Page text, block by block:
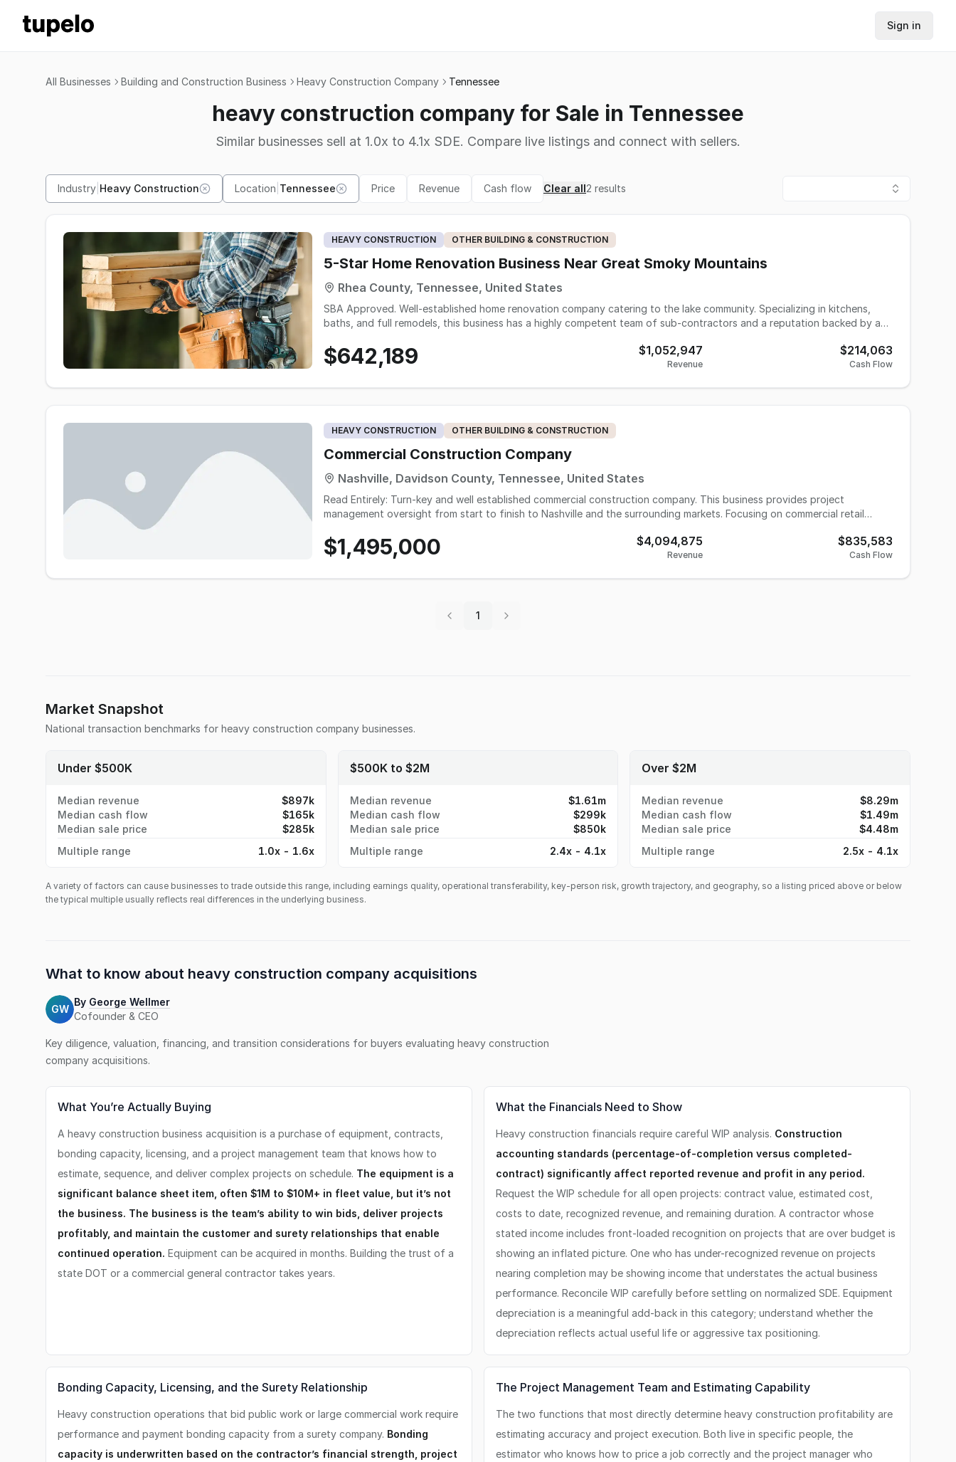
Sign in
All Businesses Building and Construction Business Heavy Construction Company Tennessee
heavy construction company for Sale in Tennessee
Similar businesses sell at 1.0x to 4.1x SDE. Compare live listings and connect with sellers.
Industry Heavy Construction Location Tennessee Price Revenue Cash flow Clear all2 results
HEAVY CONSTRUCTION OTHER BUILDING & CONSTRUCTION
5-Star Home Renovation Business Near Great Smoky Mountains
Rhea County, Tennessee, United States
SBA Approved. Well-established home renovation company catering to the lake community. Specializing in kitchens,
baths, and full remodels, this business has a highly competent team of sub-contractors and a reputation backed by an
buyers seeking immediate scale and growth in a thriving market. The Greater Knoxville area is experiencing notable
population growth, with the Knoxville metropolitan statistical area estimated at around 958,000 residents in 2024, up
$642,189 $1,052,947
Revenue
$214,063
Cash Flow
HEAVY CONSTRUCTION OTHER BUILDING & CONSTRUCTION
Commercial Construction Company
Nashville, Davidson County, Tennessee, United States
Read Entirely: Turn-key and well established commercial construction company. This business provides project
management oversight from start to finish to Nashville and the surrounding markets. Focusing on commercial retail
unit for storage of trailer/equipment All G.C's, sub-contractors and vendors in place. This company is a top vendor for
major clients and G.C's in the market, as a go to for quality renovations and build outs. Past clients include restaurant,
SBA qualification, buyer will need to have transferable or similar skill set in the industry.
$1,495,000 $4,094,875
Revenue
$835,583
Cash Flow
1
Market Snapshot
National transaction benchmarks for heavy construction company businesses.
Under $500K
Median revenue
$897k
Median cash flow
$165k
Median sale price
$285k
Multiple range
1.0x - 1.6x
$500K to $2M
Median revenue
$1.61m
Median cash flow
$299k
Median sale price
$850k
Multiple range
2.4x - 4.1x
Over $2M
Median revenue
$8.29m
Median cash flow
$1.49m
Median sale price
$4.48m
Multiple range
2.5x - 4.1x
A variety of factors can cause businesses to trade outside this range, including earnings quality, operational transferability, key-person risk, growth trajectory, and geography, so a listing priced above or below
the typical multiple usually reflects real differences in the underlying business.
What to know about heavy construction company acquisitions
GW
By George Wellmer
Cofounder & CEO
Key diligence, valuation, financing, and transition considerations for buyers evaluating heavy construction
company acquisitions.
What You’re Actually Buying
A heavy construction business acquisition is a purchase of equipment, contracts,
bonding capacity, licensing, and a project management team that knows how to
estimate, sequence, and deliver complex projects on schedule. The equipment is a
significant balance sheet item, often $1M to $10M+ in fleet value, but it’s not
the business. The business is the team’s ability to win bids, deliver projects
profitably, and maintain the customer and surety relationships that enable
continued operation. Equipment can be acquired in months. Building the trust of a
state DOT or a commercial general contractor takes years.
What the Financials Need to Show
Heavy construction financials require careful WIP analysis. Construction
accounting standards (percentage-of-completion versus completed-
contract) significantly affect reported revenue and profit in any period.
Request the WIP schedule for all open projects: contract value, estimated cost,
costs to date, recognized revenue, and remaining duration. A contractor whose
stated income includes front-loaded recognition on projects that are over budget is
showing an inflated picture. One who has under-recognized revenue on projects
nearing completion may be showing income that understates the actual business
performance. Reconcile WIP carefully before settling on normalized SDE. Equipment
depreciation is a meaningful add-back in this category; understand whether the
depreciation reflects actual useful life or aggressive tax positioning.
Bonding Capacity, Licensing, and the Surety Relationship
Heavy construction operations that bid public work or large commercial work require
performance and payment bonding capacity from a surety company. Bonding
capacity is underwritten based on the contractor’s financial strength, project
The Project Management Team and Estimating Capability
The two functions that most directly determine heavy construction profitability are
estimating accuracy and project execution. Both live in specific people, the
estimator who knows how to price a job correctly and the project manager who